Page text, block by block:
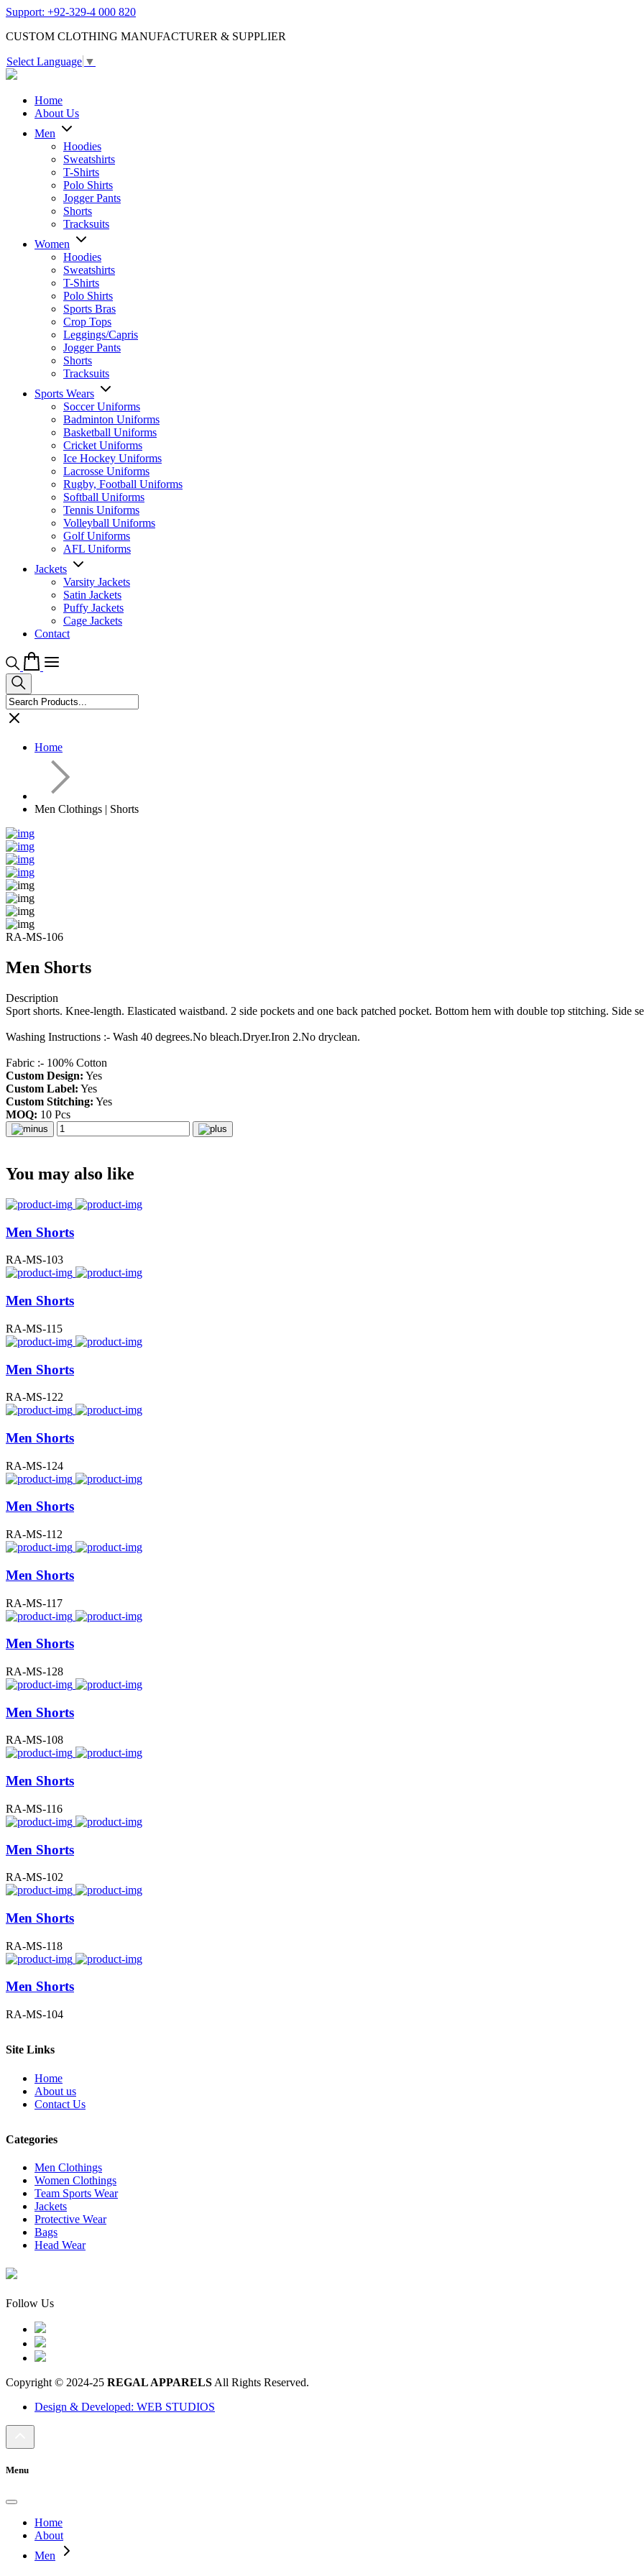
Support: +92-329-4 000 820
CUSTOM CLOTHING MANUFACTURER & SUPPLIER
Select Language ▼
Home
About Us
Men
Hoodies
Sweatshirts
T-Shirts
Polo Shirts
Jogger Pants
Shorts
Tracksuits
Women
Hoodies
Sweatshirts
T-Shirts
Polo Shirts
Sports Bras
Crop Tops
Leggings/Capris
Jogger Pants
Shorts
Tracksuits
Sports Wears
Soccer Uniforms
Badminton Uniforms
Basketball Uniforms
Cricket Uniforms
Ice Hockey Uniforms
Lacrosse Uniforms
Rugby, Football Uniforms
Softball Uniforms
Tennis Uniforms
Volleyball Uniforms
Golf Uniforms
AFL Uniforms
Jackets
Varsity Jackets
Satin Jackets
Puffy Jackets
Cage Jackets
Contact
Home
Men Clothings | Shorts
RA-MS-106
Men Shorts
Description
Sport shorts. Knee-length. Elasticated waistband. 2 side pockets and one back patched pocket. Bottom hem with double top stitching. Side
Washing Instructions :- Wash 40 degrees.No bleach.Dryer.Iron 2.No dryclean.
Fabric :- 100% Cotton
Custom Design: Yes
Custom Label: Yes
Custom Stitching: Yes
MOQ: 10 Pcs
You may also like
Men Shorts
RA-MS-103
Men Shorts
RA-MS-115
Men Shorts
RA-MS-122
Men Shorts
RA-MS-124
Men Shorts
RA-MS-112
Men Shorts
RA-MS-117
Men Shorts
RA-MS-128
Men Shorts
RA-MS-108
Men Shorts
RA-MS-116
Men Shorts
RA-MS-102
Men Shorts
RA-MS-118
Men Shorts
RA-MS-104
Site Links
Home
About us
Contact Us
Categories
Men Clothings
Women Clothings
Team Sports Wear
Jackets
Protective Wear
Bags
Head Wear
Follow Us
Copyright © 2024-25 REGAL APPARELS All Rights Reserved.
Design & Developed: WEB STUDIOS
Menu
Home
About
Men